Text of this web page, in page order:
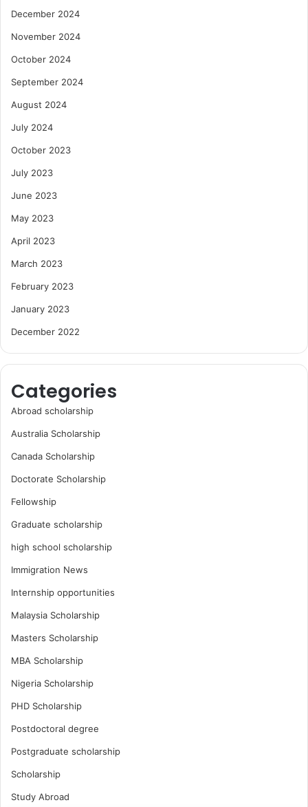
December 2024
November 2024
October 2024
September 2024
August 2024
July 2024
October 2023
July 2023
June 2023
May 2023
April 2023
March 2023
February 2023
January 2023
December 2022
Categories
Abroad scholarship
Australia Scholarship
Canada Scholarship
Doctorate Scholarship
Fellowship
Graduate scholarship
high school scholarship
Immigration News
Internship opportunities
Malaysia Scholarship
Masters Scholarship
MBA Scholarship
Nigeria Scholarship
PHD Scholarship
Postdoctoral degree
Postgraduate scholarship
Scholarship
Study Abroad